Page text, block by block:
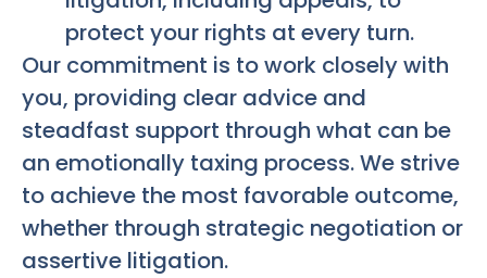
protect your rights at every turn.
Our commitment is to work closely with
you, providing clear advice and
steadfast support through what can be
an emotionally taxing process. We strive
to achieve the most favorable outcome,
whether through strategic negotiation or
assertive litigation.